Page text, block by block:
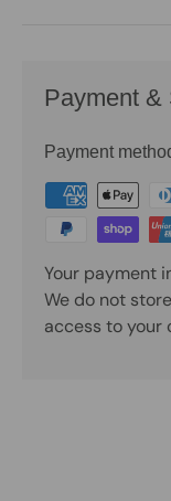
Payment &
Payment
Your payment
We do not
access to your